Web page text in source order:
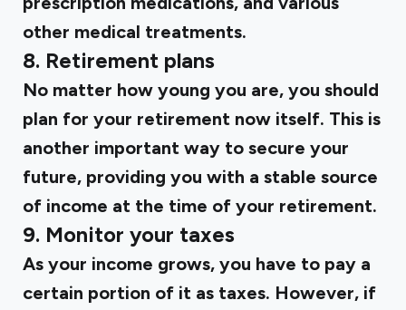
other medical treatments.
8. Retirement plans
No matter how young you are, you should
plan for your retirement now itself. This is
another important way to secure your
future, providing you with a stable source
of income at the time of your retirement.
9. Monitor your taxes
As your income grows, you have to pay a
certain portion of it as taxes. However, if